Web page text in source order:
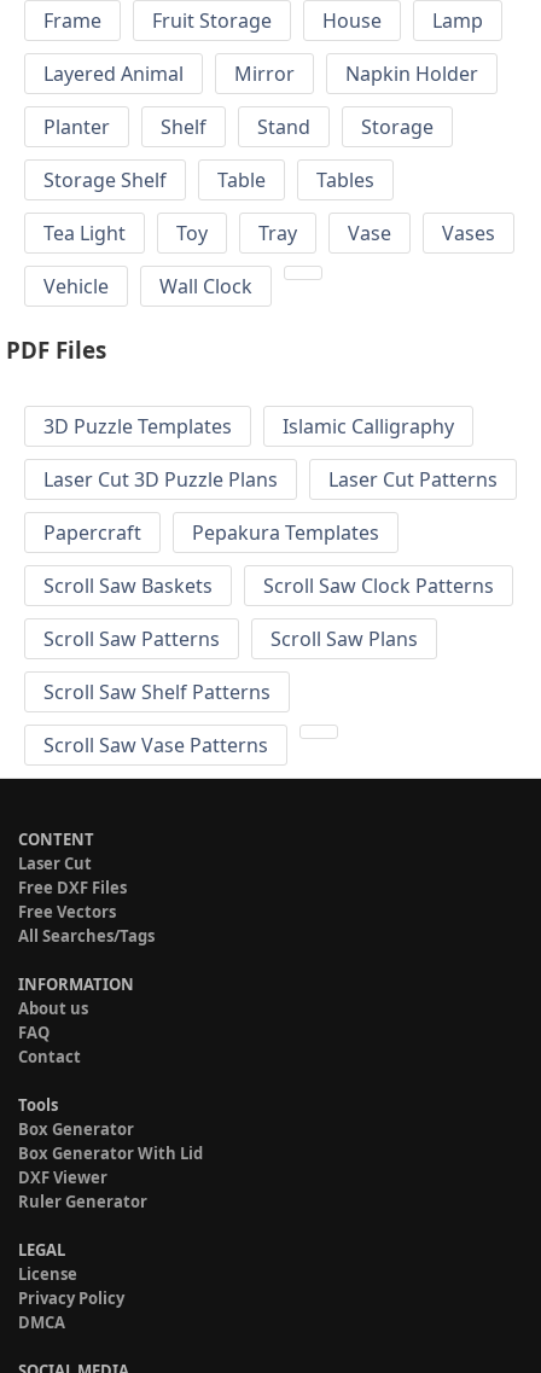
Frame
Fruit Storage House
Lamp
Layered Animal
Mirror
Napkin Holder
Planter
Shelf Stand
Storage
Storage Shelf
Table
Tables
Tea Light
Toy Tray Vase
Vases
Vehicle
Wall Clock
PDF Files
3D Puzzle Templates
Islamic Calligraphy
Laser Cut 3D Puzzle Plans
Laser Cut Patterns
Papercraft
Pepakura Templates
Scroll Saw Baskets
Scroll Saw Clock Patterns
Scroll Saw Patterns
Scroll Saw Plans
Scroll Saw Shelf Patterns
Scroll Saw Vase Patterns
CONTENT
Laser Cut
Free DXF Files
Free Vectors
All Searches/Tags
INFORMATION
About us
FAQ
Contact
Tools
Box Generator
Box Generator With Lid
DXF Viewer
Ruler Generator
LEGAL
License
Privacy Policy
DMCA